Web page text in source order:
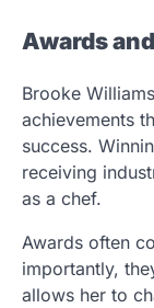
Awards
Brooke
achievements
success.
receiving
as a chef.
Awards often
importantly,
allows her to